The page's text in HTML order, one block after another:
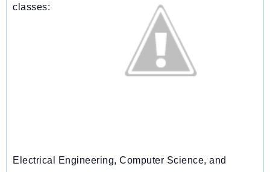
classes:
Electrical Engineering, Computer Science, and